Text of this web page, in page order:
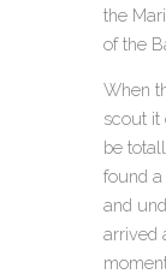
the
of the
When
scout it
be
found
and
arrived